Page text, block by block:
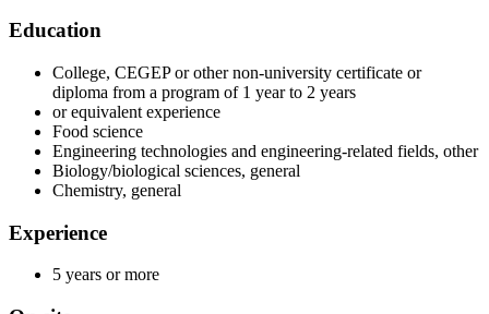
Education
College, CEGEP or other non-university certificate or
diploma from a program of 1 year to 2 years
or equivalent experience
Food science
Engineering technologies and engineering-related fields, other
Biology/biological sciences, general
Chemistry, general
Experience
5 years or more